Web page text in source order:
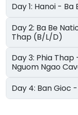
Day 1: Hanoi
Day 2: Ba Be National Park - Hua Ma Cave - Phia
Thap (B/L/D)
Day 3: Phia Thap - Than Giap Village - Hiking at
Nguom Ngao
Day 4: Ban